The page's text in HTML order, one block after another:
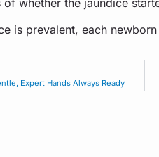
is prevalent, each
Expert Hands Always Ready